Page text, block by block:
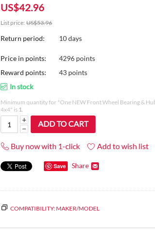
US$42.96
List price: US$53.96
Return period: 10 days
Price in points:
4296 points
Reward points:
43 points
In stock
Minimum quantity for "One NEW Front Wheel Bearing &
4x4" is 1.
+
−
ADD TO CART
Buy now with 1-click Add to wish list
Save Share
COMPATIBILITY: MAKER/MODEL